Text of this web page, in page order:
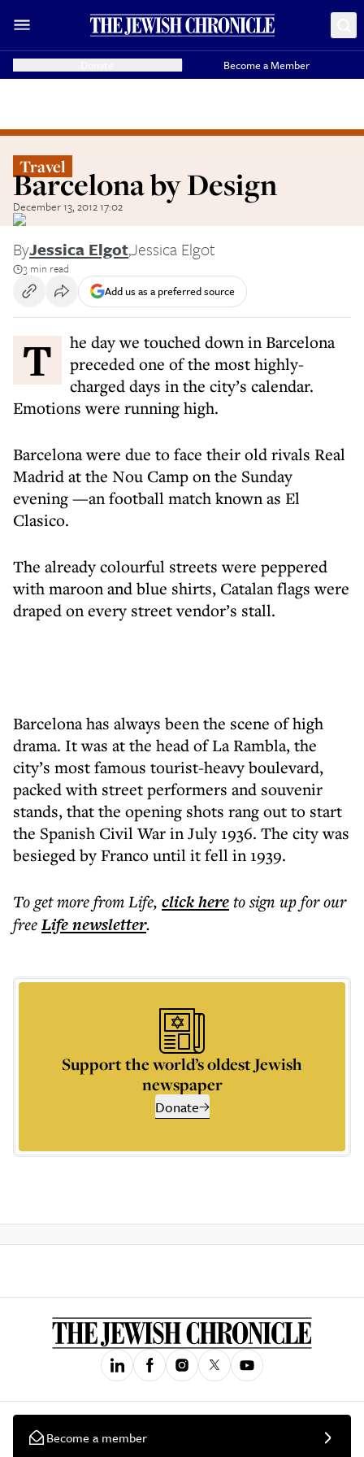
Become a Member
Travel
Barcelona by Design
December 13, 2012 17:02
ByJessica Elgot,Jessica Elgot
3 min read
Add us as a preferred source
The day we touched down in Barcelona
preceded one of the most highly-
charged days in the city’s calendar.
Emotions were running high.
Barcelona were due to face their old rivals Real
Madrid at the Nou Camp on the Sunday
evening —an football match known as El
Clasico.
The already colourful streets were peppered
with maroon and blue shirts, Catalan flags were
draped on every street vendor’s stall.
Barcelona has always been the scene of high
drama. It was at the head of La Rambla, the
city’s most famous tourist-heavy boulevard,
packed with street performers and souvenir
stands, that the opening shots rang out to start
the Spanish Civil War in July 1936. The city was
besieged by Franco until it fell in 1939.
To get morefrom Life, click hereto sign up for our
freeLifenewsletter.
Support the world’s oldest Jewish
newspaper
Donate
Become a member